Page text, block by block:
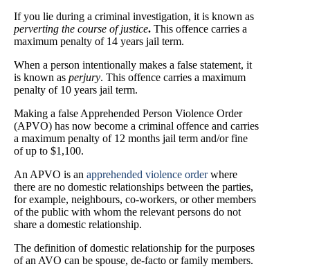
If you lie during a criminal investigation, it is known as
perverting the course of justice. This offence carries a
maximum penalty of 14 years jail term.
When a person intentionally makes a false statement, it
is known as perjury. This offence carries a maximum
penalty of 10 years jail term.
Making a false Apprehended Person Violence Order
(APVO) has now become a criminal offence and carries
a maximum penalty of 12 months jail term and/or fine
of up to $1,100.
An APVO is an apprehended violence orderwhere
there are no domestic relationships between the parties,
for example, neighbours, co-workers, or other members
of the public with whom the relevant persons do not
share a domestic relationship.
The definition of domestic relationship for the purposes
of an AVO can be spouse, de-facto or family members.